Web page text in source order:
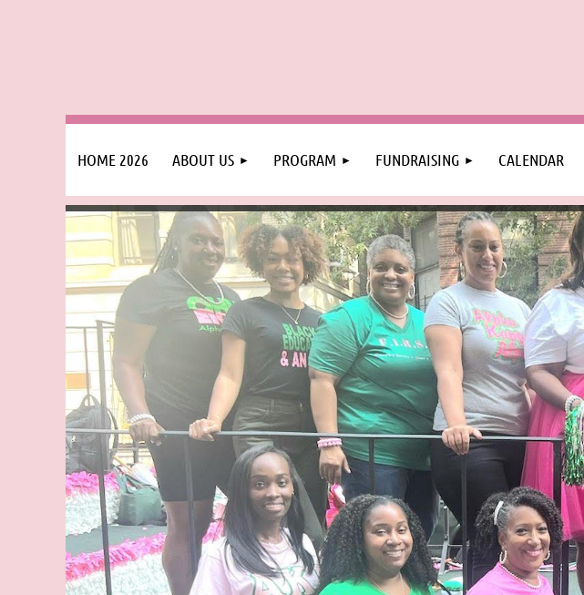
HOME 2026 ABOUT US PROGRAM FUNDRAISING CALENDAR